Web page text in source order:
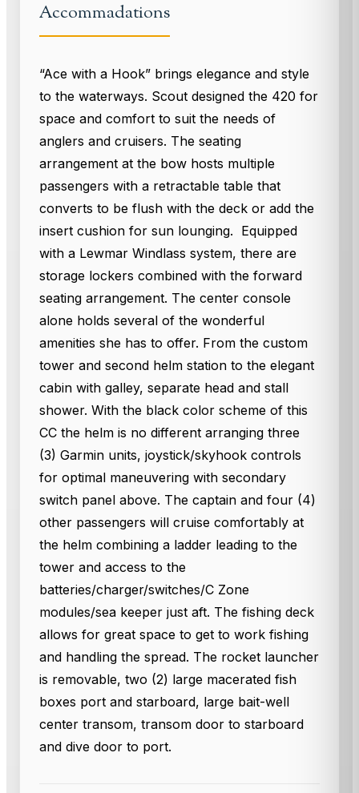
Accommadations
“Ace with a Hook” brings elegance and style
to the waterways. Scout designed the 420 for
space and comfort to suit the needs of
anglers and cruisers. The seating
arrangement at the bow hosts multiple
passengers with a retractable table that
converts to be flush with the deck or add the
insert cushion for sun lounging. Equipped
with a Lewmar Windlass system, there are
storage lockers combined with the forward
seating arrangement. The center console
alone holds several of the wonderful
amenities she has to offer. From the custom
tower and second helm station to the elegant
cabin with galley, separate head and stall
shower. With the black color scheme of this
CC the helm is no different arranging three
(3) Garmin units, joystick/skyhook controls
for optimal maneuvering with secondary
switch panel above. The captain and four (4)
other passengers will cruise comfortably at
the helm combining a ladder leading to the
tower and access to the
batteries/charger/switches/C Zone
modules/sea keeper just aft. The fishing deck
allows for great space to get to work fishing
and handling the spread. The rocket launcher
is removable, two (2) large macerated fish
boxes port and starboard, large bait-well
center transom, transom door to starboard
and dive door to port.